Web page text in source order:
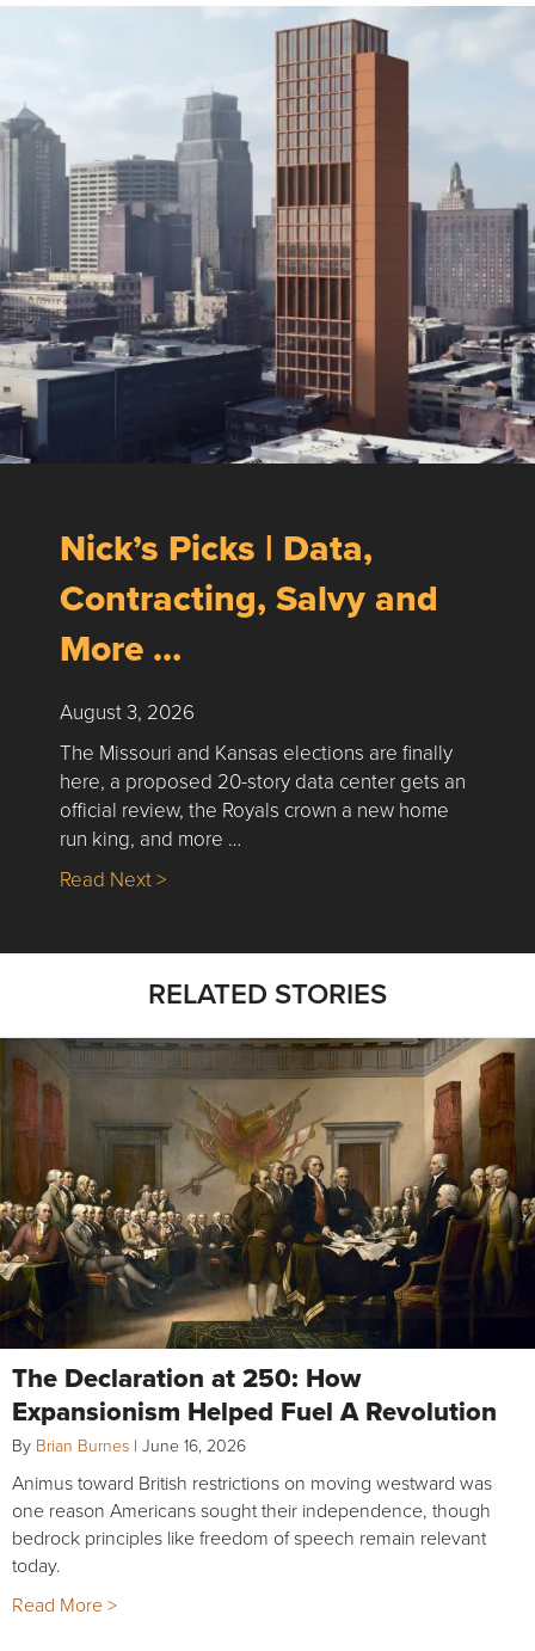
Nick’s Picks | Data,
Contracting, Salvy and
More …
August 3, 2026
The Missouri and Kansas elections are finally
here, a proposed 20-story data center gets an
official review, the Royals crown a new home
run king, and more …
Read Next >about Nick’s Picks | Data, Contracting,
RELATED STORIES
The Declaration at 250: How
Expansionism Helped Fuel A Revolution
By Brian Burnes | June 16, 2026
Animus toward British restrictions on moving westward was
one reason Americans sought their independence, though
bedrock principles like freedom of speech remain relevant
today.
Read More >